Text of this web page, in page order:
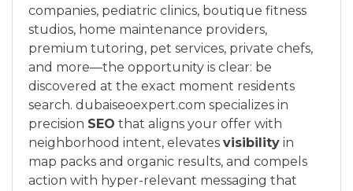
companies, pediatric clinics, boutique fitness
studios, home maintenance providers,
premium tutoring, pet services, private chefs,
and more—the opportunity is clear: be
discovered at the exact moment residents
search. dubaiseoexpert.com specializes in
precision SEO that aligns your offer with
neighborhood intent, elevates visibility in
map packs and organic results, and compels
action with hyper-relevant messaging that